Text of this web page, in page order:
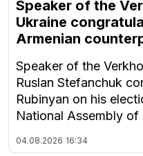
Speaker of the
Ukraine
Armenian
Speaker of the
Ruslan Stefanchuk
Rubinyan on his
National Assembly of
04.08.2026 16:34